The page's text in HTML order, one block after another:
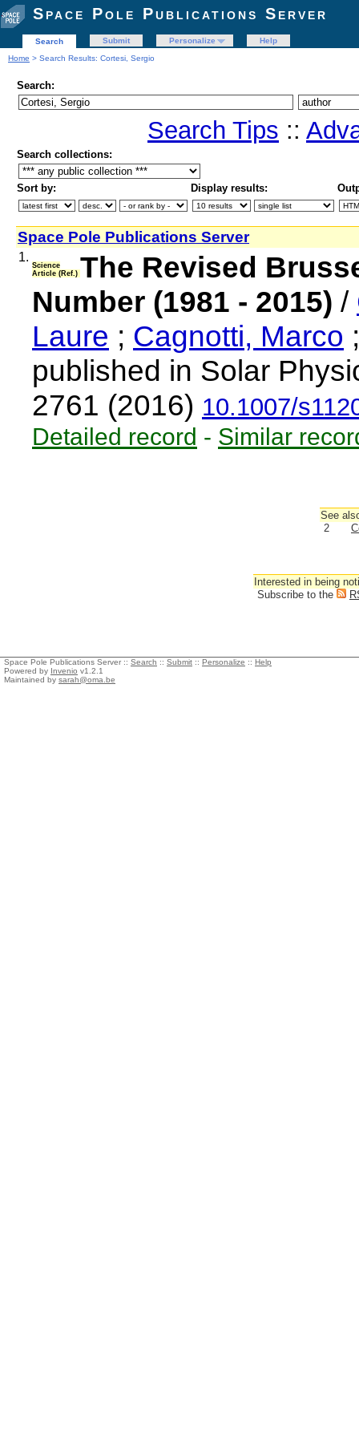
Space Pole Publications Server
Search Submit Personalize
Help
Home > Search Results: Cortesi, Sergio
Search:
Search Tips ::
Search collections:
Sort by: Display results:
Space Pole Publications Server
1.
Science
Article (Ref.) The Revised
Number (1981 - 2015) /
Laure ; Cagnotti, Marco
published in Solar
2761 (2016) 10.1007/
Detailed record - Similar
See
2
Interested in being
Subscribe to the
Space Pole Publications Server :: Search :: Submit :: Personalize :: Help
Powered by Invenio v1.2.1
Maintained by sarah@oma.be